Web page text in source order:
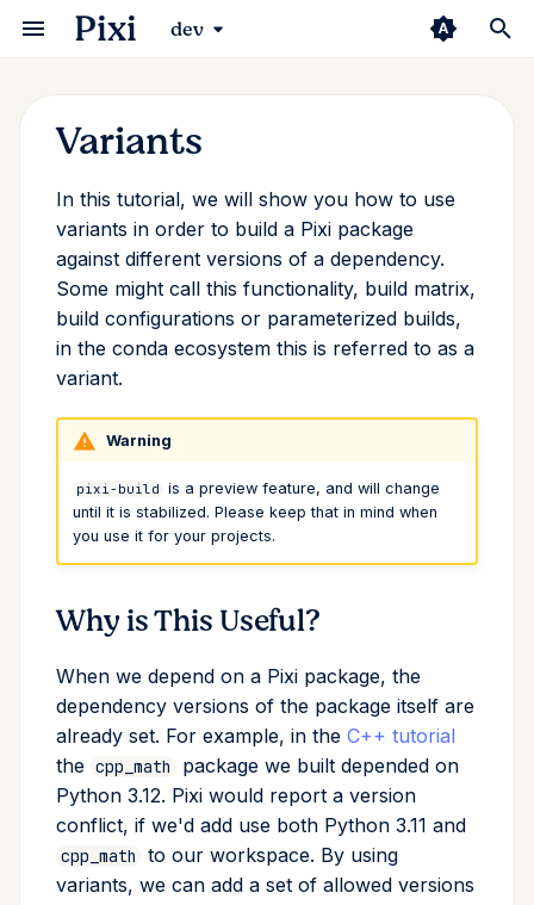
Pixi dev
First Workspace
Basic Usage
The Conda Ecosystem
pyproject.toml
Standalone Scripts
Pytorch Installation
ROS 2
Rust
Switching From...
Poetry
Conda/Mamba
Global Tools
Import Environments
Tasks
Multi Platform
Multi Environment
System Requirements
Package Specifications
Conda & PyPI
Global Tools
Trampolines
Let's Get Started
Variants Pixi Sets for You
target_platform
c_stdlib_version
Conclusion
CMake
Python
rattler-build
Mojo
Pixi Pack
Authentication
Container
JFrog Artifactory
Jetbrains
Zed
RStudio
Continuous Integration Pixi Diff-to-markdown
Extensions
Pixi Browse
Pixi Diff
Pixi Diff-to-markdown
Pixi Skills
Third Party
Direnv
Starship
Channel Logic
Info Command
Dependency Overrides
Pixi Configuration auth
clean
completion
global
info
init
import
install
list
lock
Environment Variables
Pixi Vision
Packaging Pixi
Community
Variants
In this tutorial, we will show you how to use
variants in order to build a Pixi package
against different versions of a dependency.
Some might call this functionality, build matrix,
build configurations or parameterized builds,
in the conda ecosystem this is referred to as a
variant.
Warning
pixi-build is a preview feature, and will change
until it is stabilized. Please keep that in mind when
you use it for your projects.
Why is This Useful?
When we depend on a Pixi package, the
dependency versions of the package itself are
already set. For example, in the C++ tutorial
the cpp_math
package we built depended on
Python 3.12. Pixi would report a version
conflict, if we'd add use both Python 3.11 and
cpp_math
to our workspace. By using
variants, we can add a set of allowed versions